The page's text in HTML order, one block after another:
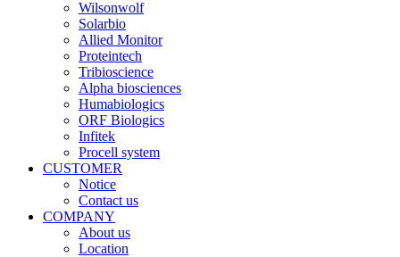
Wilsonwolf
Solarbio
Allied Monitor
Proteintech
Tribioscience
Alpha biosciences
Humabiologics
ORF Biologics
Infitek
Procell system
CUSTOMER
Notice
Contact us
COMPANY
About us
Location